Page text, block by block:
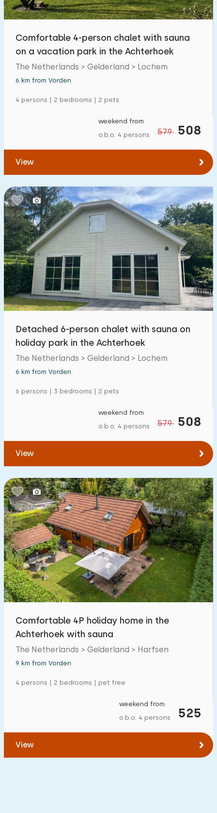
Open-air swimming pool 0
Children's entertainment
Children's facilities on park
Accessibility
Comfortable 4-person chalet with sauna
on a vacation park in the Achterhoek
The Netherlands > Gelderland > Lochem
6 km from Vorden
4 persons | 2 bedrooms | 2 pets
579 508
weekend from
o.b.o. 4 persons
View
Detached 6-person chalet with sauna on
holiday park in the Achterhoek
The Netherlands > Gelderland > Lochem
6 km from Vorden
6 persons | 3 bedrooms | 2 pets
579 508
weekend from
o.b.o. 4 persons
View
Comfortable 4P holiday home in the
Achterhoek with sauna
The Netherlands > Gelderland > Harfsen
9 km from Vorden
4 persons | 2 bedrooms | pet free
525
weekend from
o.b.o. 4 persons
View